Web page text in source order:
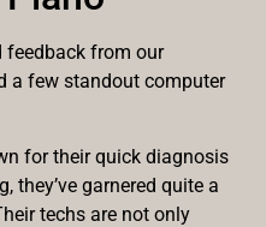
feedback from our
a few standout computer
for their quick diagnosis
they’ve garnered quite a
techs are not only